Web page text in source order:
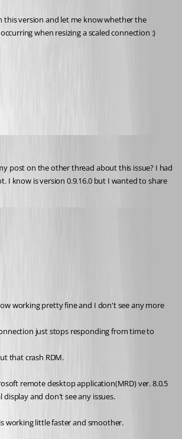
this version and let me know whether the
when resizing a scaled connection :)
post on the other thread about this issue? I had
I know is version 0.9.16.0 but I wanted to share
working pretty fine and I don't see any more
just stops responding from time to
that crash RDM.
remote desktop application(MRD) ver. 8.0.5
display and don't see any issues.
working little faster and smoother.